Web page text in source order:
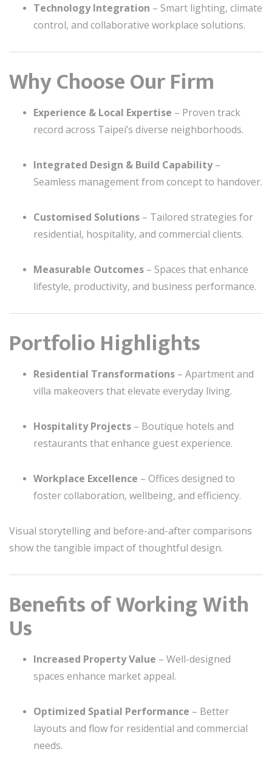
Technology Integration – Smart lighting, climate
control, and collaborative workplace solutions.
Why Choose Our Firm
Experience & Local Expertise – Proven track
record across Taipei’s diverse neighborhoods.
Integrated Design & Build Capability–
Seamless management from concept to handover.
Customised Solutions – Tailored strategies for
residential, hospitality, and commercial clients.
Measurable Outcomes – Spaces that enhance
lifestyle, productivity, and business performance.
Portfolio Highlights
Residential Transformations – Apartment and
villa makeovers that elevate everyday living.
Hospitality Projects – Boutique hotels and
restaurants that enhance guest experience.
Workplace Excellence – Offices designed to
foster collaboration, wellbeing, and efficiency.
Visual storytelling and before-and-after comparisons
show the tangible impact of thoughtful design.
Benefits of Working With
Us
Increased Property Value – Well-designed
spaces enhance market appeal.
Optimized Spatial Performance – Better
layouts and flow for residential and commercial
needs.